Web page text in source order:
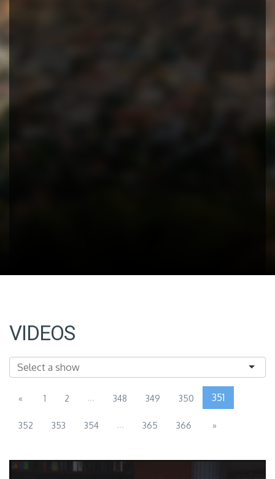
VIDEOS
« 1 2 ... 348 349 350 351
352 353 354 ... 365 366 »